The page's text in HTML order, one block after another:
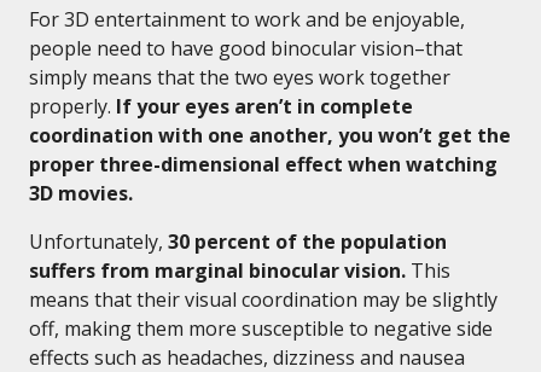
For 3D entertainment to work and be enjoyable,
people need to have good binocular vision–that
simply means that the two eyes work together
properly. If your eyes aren’t in complete
coordination with one another, you won’t get the
proper three-dimensional effect when watching
3D movies.
Unfortunately, 30 percent of the population
suffers from marginal binocular vision. This
means that their visual coordination may be slightly
off, making them more susceptible to negative side
effects such as headaches, dizziness and nausea